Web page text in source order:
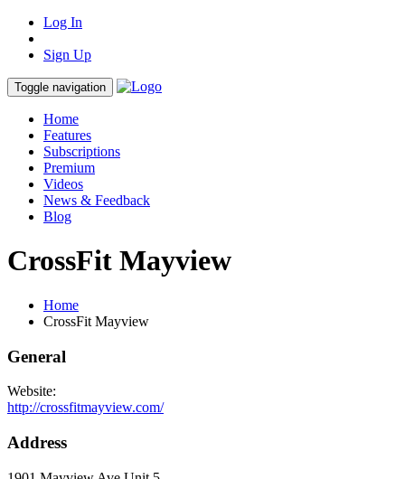
Log In
Sign Up
Toggle navigation
Home
Features
Subscriptions
Premium
Videos
News & Feedback
Blog
CrossFit Mayview
Home
CrossFit Mayview
General
Website:
http://crossfitmayview.com/
Address